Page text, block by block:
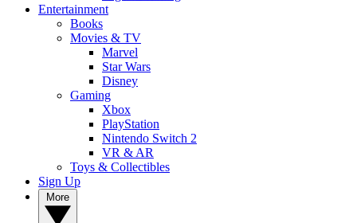
Entertainment
Books
Movies & TV
Marvel
Star Wars
Disney
Gaming
Xbox
PlayStation
Nintendo Switch 2
VR & AR
Toys & Collectibles
Sign Up